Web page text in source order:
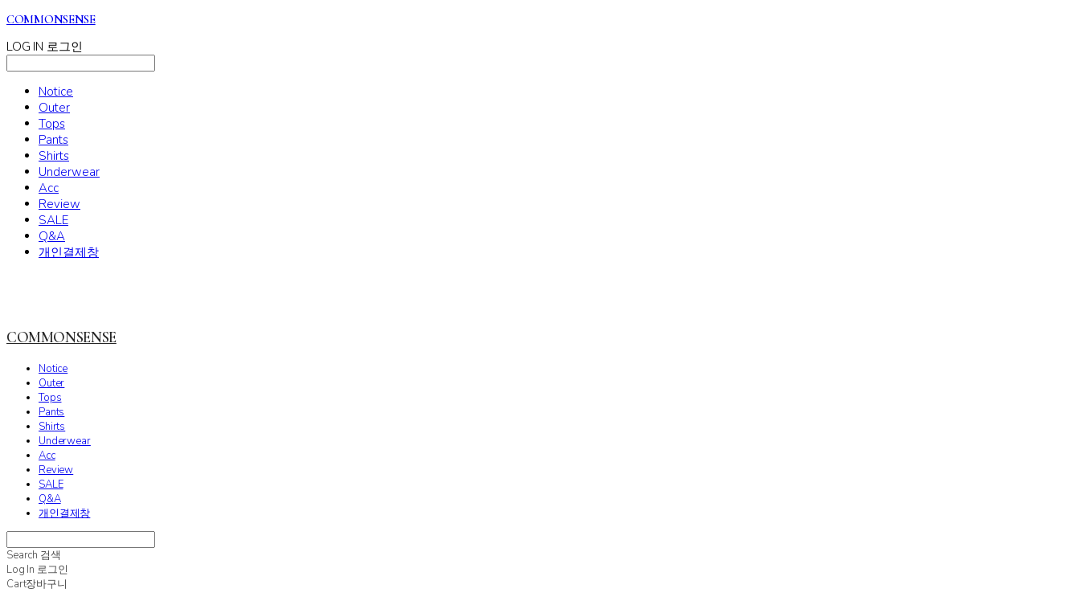
COMMONSENSE
LOG IN 로그인
Notice
Outer
Tops
Pants
Shirts
Underwear
Acc
Review
SALE
Q&A
개인결제창
COMMONSENSE
Notice
Outer
Tops
Pants
Shirts
Underwear
Acc
Review
SALE
Q&A
개인결제창
Search 검색
Log In 로그인
Cart장바구니